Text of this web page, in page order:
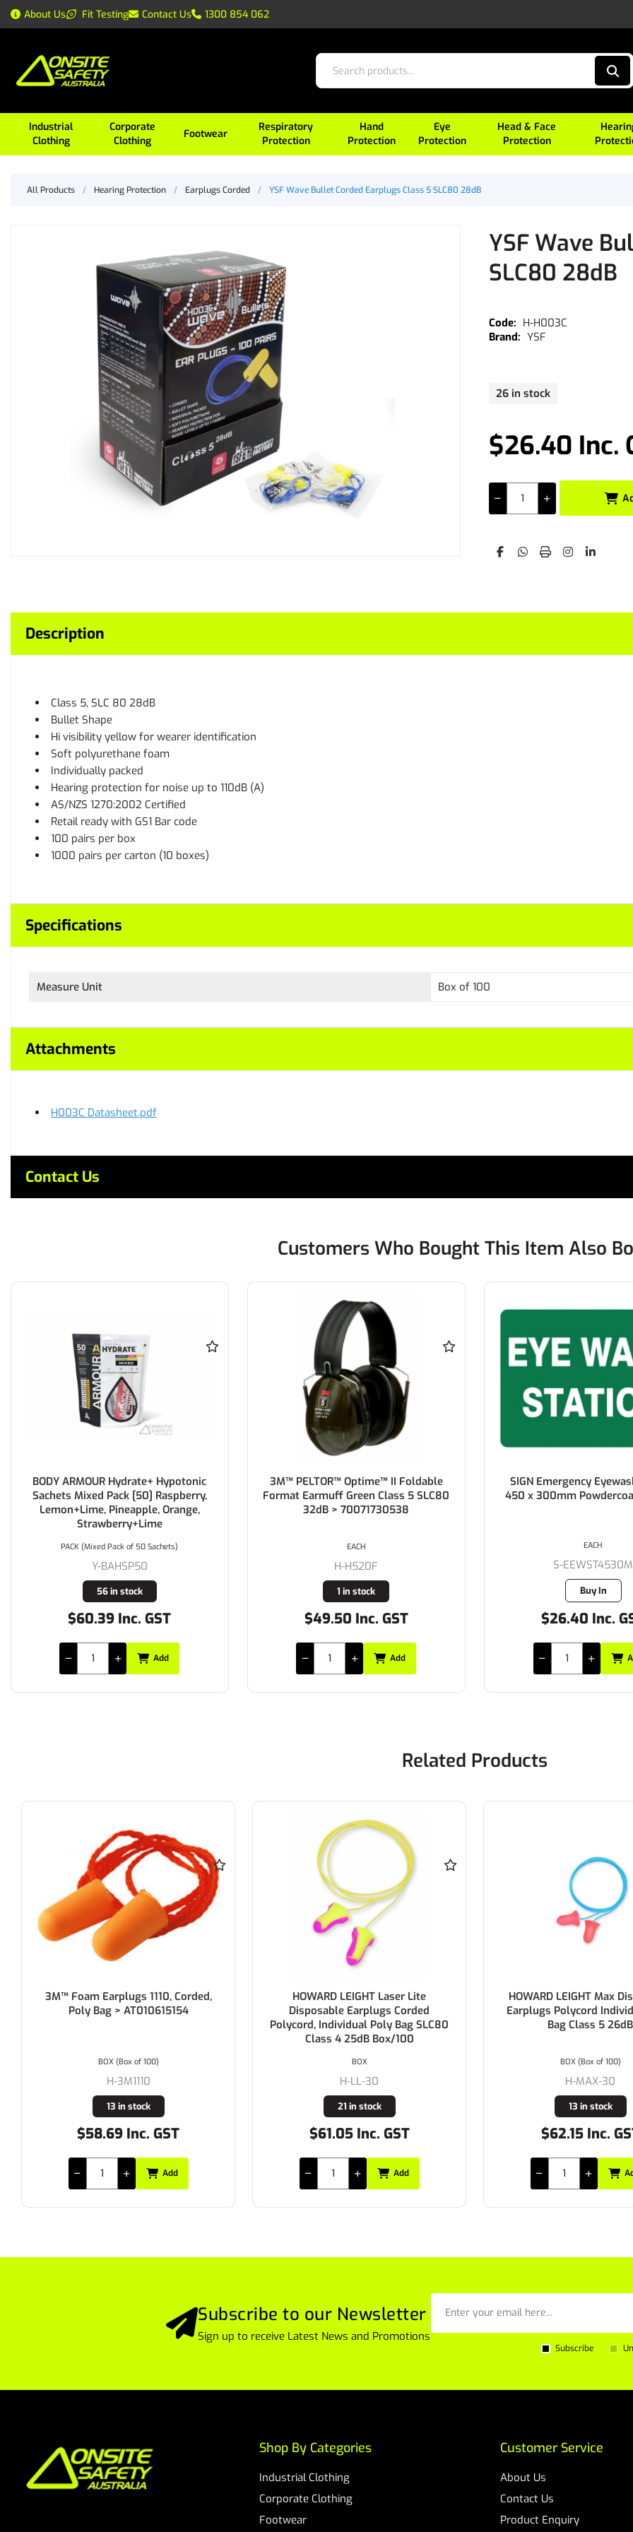
About Us Fit Testing Contact Us 1300 854 062
Industrial
Clothing
Corporate
Clothing
Footwear
Respiratory
Protection
Hand
Protection
Eye
Protection
Head & Face
Protection
All Products / Hearing Protection / Earplugs Corded / YSF Wave Bullet Corded Earplugs Class 5 SLC80 28dB
YSF Wave
SLC80 28dB
$26.40 Inc.
26 in stock
H-H003C
YSF
Description
Class 5, SLC 80 28dB
Bullet Shape
Hi visibility yellow for wearer identification
Soft polyurethane foam
Individually packed
Hearing protection for noise up to 110dB (A)
AS/NZS 1270:2002 Certified
Retail ready with GS1 Bar code
100 pairs per box
1000 pairs per carton (10 boxes)
Specifications
Measure Unit Box of 100
Attachments
H003C Datasheet.pdf
Contact Us
Customers Who Bought This Item Also
BODY ARMOUR Hydrate+ Hypotonic
Sachets Mixed Pack [50] Raspberry,
Lemon+Lime, Pineapple, Orange,
Strawberry+Lime
Y-BAHSP50
56 in stock
$60.39 Inc. GST
PACK (Mixed Pack of 50 Sachets)
Add
3M™ PELTOR™ Optime™ II Foldable
Format Earmuff Green Class 5 SLC80
32dB > 70071730538
H-H520F
1 in stock
$49.50 Inc. GST
EACH
Add
SIGN Emergency
450 x 300mm
S-EEWST4530M
Buy In
$26.40 Inc.
EACH
Related Products
3M™ Foam Earplugs 1110, Corded,
Poly Bag > AT010615154
H-3M1110
13 in stock
$58.69 Inc. GST
BOX (Box of 100)
Add
HOWARD LEIGHT Laser Lite
Disposable Earplugs Corded
Polycord, Individual Poly Bag SLC80
Class 4 25dB Box/100
H-LL-30
21 in stock
$61.05 Inc. GST
BOX
Add
HOWARD LEIGHT Max
Earplugs Polycord
Bag Class 5 26dB
H-MAX-30
13 in stock
$62.15 Inc.
BOX (Box of 100)
Subscribe to our Newsletter
Sign up to receive Latest News and Promotions
Subscribe
Customer Service
About Us
Contact Us
Product Enquiry
Shop By Categories
Industrial Clothing
Corporate Clothing
Footwear